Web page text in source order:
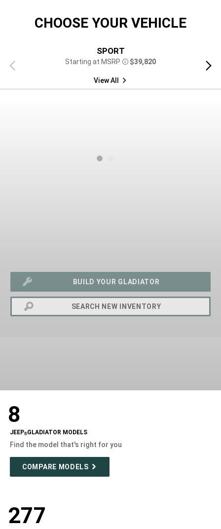
CHOOSE YOUR VEHICLE
Previous
view
SPORT
Starting at MSRP Disclosure
$39,820
View All
Next
view
BUILD YOUR GLADIATOR
SEARCH NEW INVENTORY
Modelizer
8
JEEP®GLADIATOR MODELS
Find the model that's right for you
COMPARE MODELS
277